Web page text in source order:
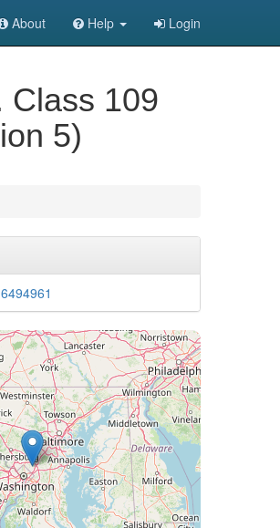
About Help Login
Class 109
5)
6494961